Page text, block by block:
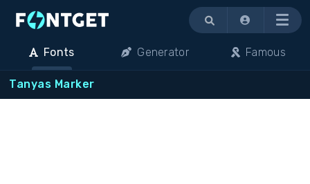
Menu
Fonts Generator Famous
Tanyas Marker